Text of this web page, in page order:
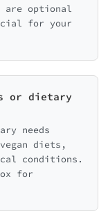
are optional
for your
or dietary
needs
diets,
conditions.
for